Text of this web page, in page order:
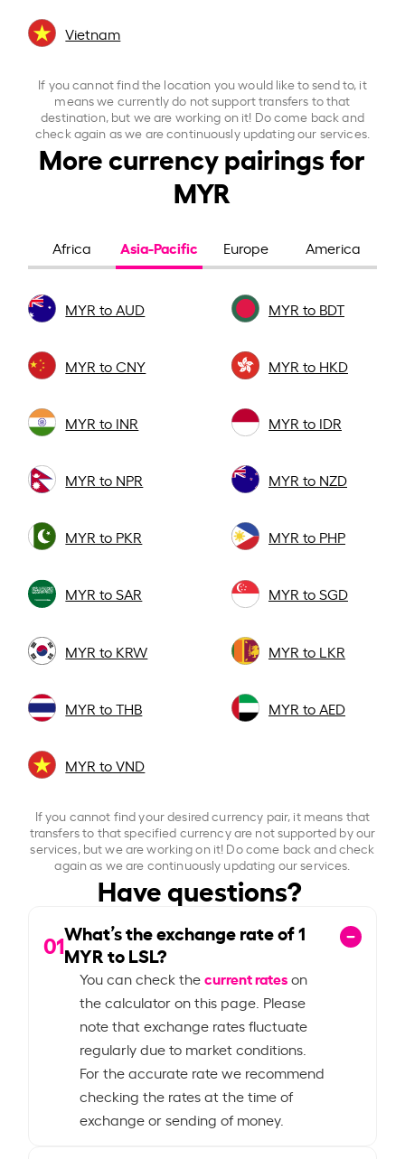
Vietnam
If you cannot find the location you would like to send to, it
means we currently do not support transfers to that
destination, but we are working on it! Do come back and
check again as we are continuously updating our services.
More currency pairings for
MYR
Africa Asia-Pacific Europe America
MYR to AUD MYR to BDT
MYR to CNY MYR to HKD
MYR to INR MYR to IDR
MYR to NPR MYR to NZD
MYR to PKR MYR to PHP
MYR to SAR MYR to SGD
MYR to KRW MYR to LKR
MYR to THB MYR to AED
MYR to VND
If you cannot find your desired currency pair, it means that
transfers to that specified currency are not supported by our
services, but we are working on it! Do come back and check
again as we are continuously updating our services.
Have questions?
01What’s the exchange rate of1
MYR to LSL?
You can check thecurrent rateson
the calculator on this page. Please
note that exchange rates fluctuate
regularly due to market conditions.
For the accurate rate we recommend
checking the rates at the time of
exchange or sending of money.